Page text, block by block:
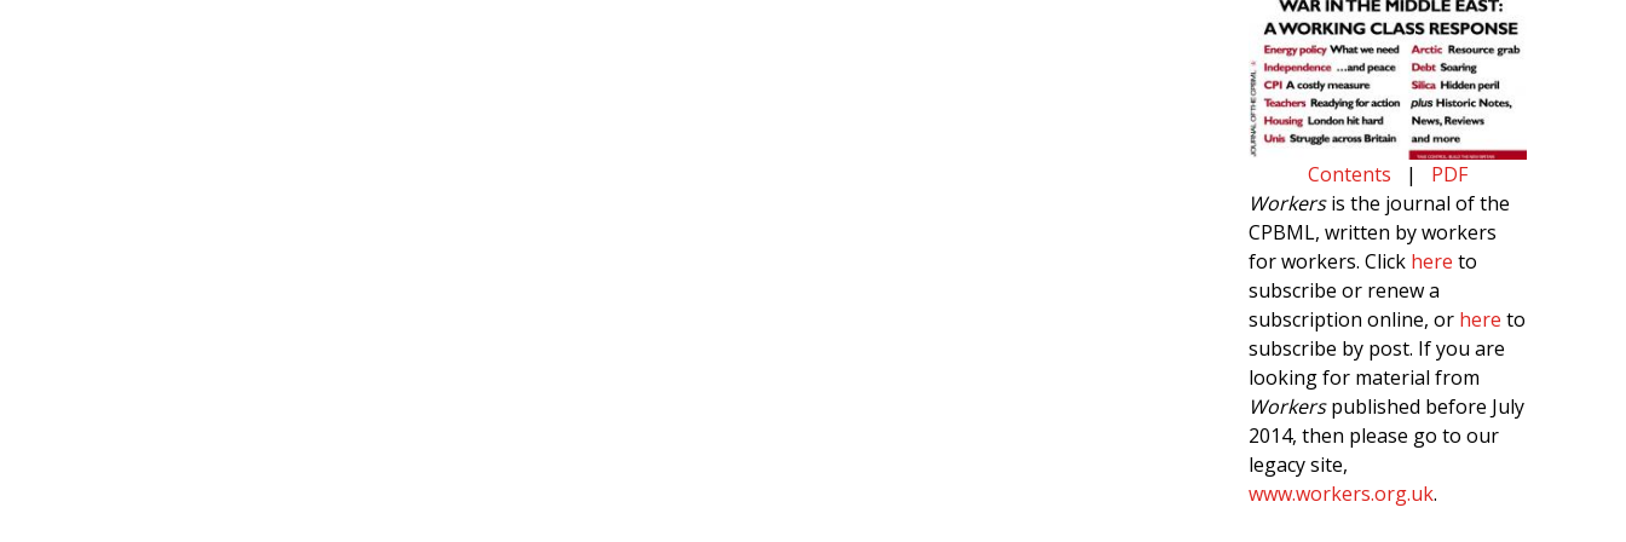
Contents | PDF
Workersis the journal of the
CPBML, written by workers
for workers. Click here to
subscribe or renew a
subscription online, or here to
subscribe by post. If you are
looking for material from
Workerspublished before July
2014, then please go to our
legacy site,
www.workers.org.uk.